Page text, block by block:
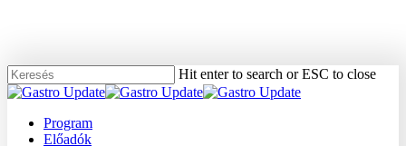
content
Hit enter to search or ESC to close
Close
Menu
Program
Előadók